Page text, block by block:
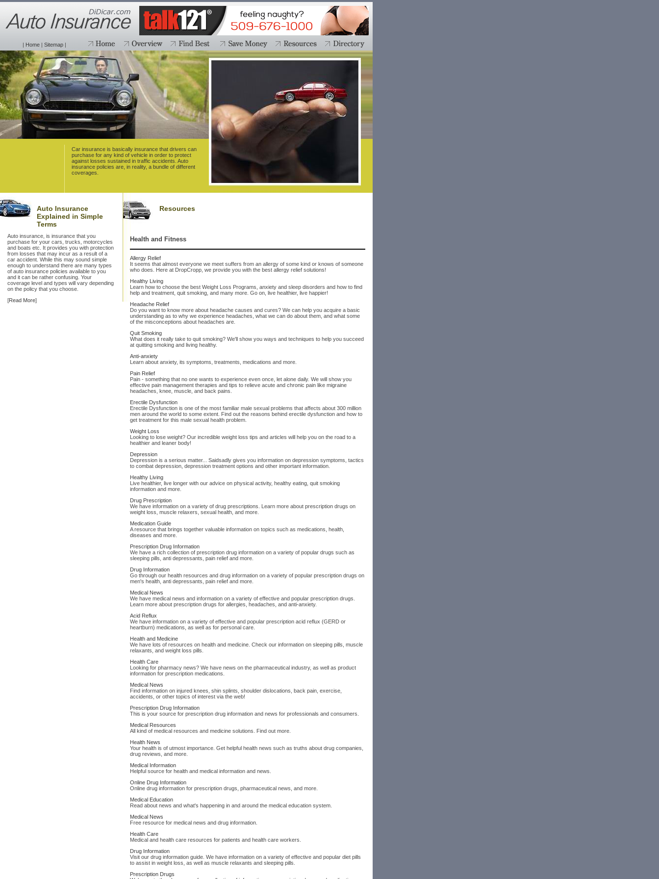
| Home| Sitemap|
Car insurance is basically insurance that drivers can
purchase for any kind of vehicle in order to protect
against losses sustained in traffic accidents. Auto
insurance policies are, in reality, a bundle of different
coverages.
Auto Insurance
Explained in Simple
Terms
Auto insurance, is insurance that you
purchase for your cars, trucks, motorcycles
and boats etc. It provides you with protection
from losses that may incur as a result of a
car accident. While this may sound simple
enough to understand there are many types
of auto insurance policies available to you
and it can be rather confusing. Your
coverage level and types will vary depending
on the policy that you choose.
[Read More]
Resources
Health and Fitness
Allergy Relief
It seems that almost everyone we meet suffers from an allergy of some kind or knows of someone
who does. Here at DropCropp, we provide you with the best allergy relief solutions!
Healthy Living
Learn how to choose the best Weight Loss Programs, anxiety and sleep disorders and how to find
help and treatment, quit smoking, and many more. Go on, live healthier, live happier!
Headache Relief
Do you want to know more about headache causes and cures? We can help you acquire a basic
understanding as to why we experience headaches, what we can do about them, and what some
of the misconceptions about headaches are.
Quit Smoking
What does it really take to quit smoking? We'll show you ways and techniques to help you succeed
at quitting smoking and living healthy.
Anti-anxiety
Learn about anxiety, its symptoms, treatments, medications and more.
Pain Relief
Pain - something that no one wants to experience even once, let alone daily. We will show you
effective pain management therapies and tips to relieve acute and chronic pain like migraine
headaches, knee, muscle, and back pains.
Erectile Dysfunction
Erectile Dysfunction is one of the most familiar male sexual problems that affects about 300 million
men around the world to some extent. Find out the reasons behind erectile dysfunction and how to
get treatment for this male sexual health problem.
Weight Loss
Looking to lose weight? Our incredible weight loss tips and articles will help you on the road to a
healthier and leaner body!
Depression
Depression is a serious matter... Saidsadly gives you information on depression symptoms, tactics
to combat depression, depression treatment options and other important information.
Healthy Living
Live healthier, live longer with our advice on physical activity, healthy eating, quit smoking
information and more.
Drug Prescription
We have information on a variety of drug prescriptions. Learn more about prescription drugs on
weight loss, muscle relaxers, sexual health, and more.
Medication Guide
A resource that brings together valuable information on topics such as medications, health,
diseases and more.
Prescription Drug Information
We have a rich collection of prescription drug information on a variety of popular drugs such as
sleeping pills, anti depressants, pain relief and more.
Drug Information
Go through our health resources and drug information on a variety of popular prescription drugs on
men's health, anti depressants, pain relief and more.
Medical News
We have medical news and information on a variety of effective and popular prescription drugs.
Learn more about prescription drugs for allergies, headaches, and anti-anxiety.
Acid Reflux
We have information on a variety of effective and popular prescription acid reflux (GERD or
heartburn) medications, as well as for personal care.
Health and Medicine
We have lots of resources on health and medicine. Check our information on sleeping pills, muscle
relaxants, and weight loss pills.
Health Care
Looking for pharmacy news? We have news on the pharmaceutical industry, as well as product
information for prescription medications.
Medical News
Find information on injured knees, shin splints, shoulder dislocations, back pain, exercise,
accidents, or other topics of interest via the web!
Prescription Drug Information
This is your source for prescription drug information and news for professionals and consumers.
Medical Resources
All kind of medical resources and medicine solutions. Find out more.
Health News
Your health is of utmost importance. Get helpful health news such as truths about drug companies,
drug reviews, and more.
Medical Information
Helpful source for health and medical information and news.
Online Drug Information
Online drug information for prescription drugs, pharmaceutical news, and more.
Medical Education
Read about news and what's happening in and around the medical education system.
Medical News
Free resource for medical news and drug information.
Health Care
Medical and health care resources for patients and health care workers.
Drug Information
Visit our drug information guide. We have information on a variety of effective and popular diet pills
to assist in weight loss, as well as muscle relaxants and sleeping pills.
Prescription Drugs